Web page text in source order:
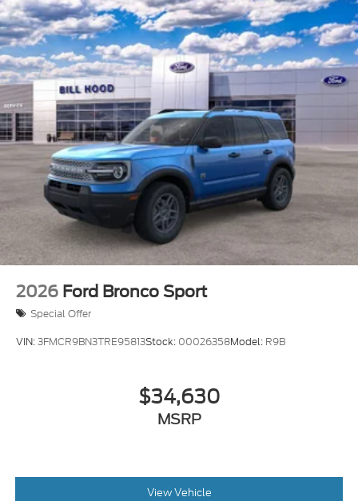
2026 Ford Bronco Sport
Special Offer
VIN:3FMCR9BN3TRE95813Stock: 00026358Model: R9B
$34,630
MSRP
View Vehicle